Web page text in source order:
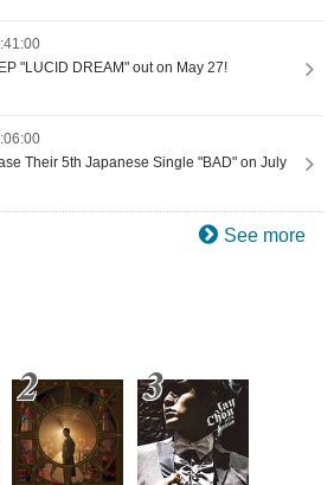
"LUCID DREAM" out on May 27!
Their 5th Japanese Single "BAD" on July
See more